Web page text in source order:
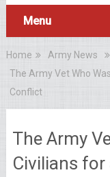
Menu
Home
Army News
The Army Vet Who
Conflict
The Army
Civilians for